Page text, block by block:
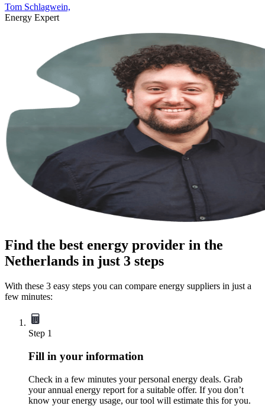
Tom Schlagwein,
Energy Expert
Find the best energy provider in the
Netherlands in just 3 steps
With these 3 easy steps you can compare energy suppliers in just a
few minutes:
Step 1
Fill in your information
Check in a few minutes your personal energy deals. Grab
your annual energy report for a suitable offer. If you don’t
know your energy usage, our tool will estimate this for you.